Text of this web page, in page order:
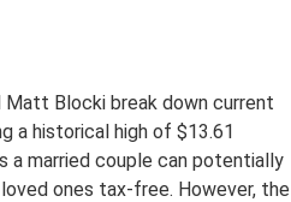
Matt Blocki break down current
a historical high of $13.61
a married couple can potentially
ones tax-free. However, the